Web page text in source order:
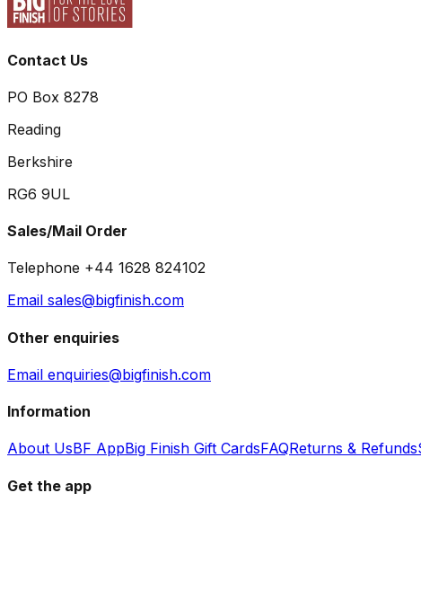
Contact Us
PO Box 8278
Reading
Berkshire
RG6 9UL
Sales/Mail Order
Telephone +44 1628 824102
Email sales@bigfinish.com
Other enquiries
Email enquiries@bigfinish.com
Information
About UsBF AppBig Finish Gift CardsFAQReturns & Refunds
Get the app